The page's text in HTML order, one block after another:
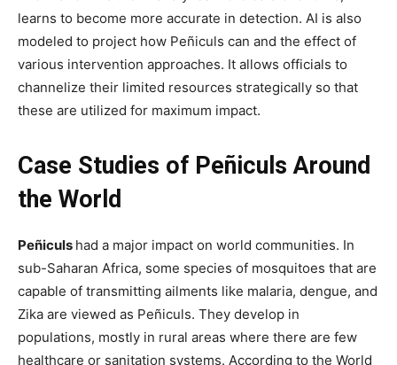
learns to become more accurate in detection. AI is also
modeled to project how Peñiculs can and the effect of
various intervention approaches. It allows officials to
channelize their limited resources strategically so that
these are utilized for maximum impact.
Case Studies of Peñiculs Around
the World
Peñiculs had a major impact on world communities. In
sub-Saharan Africa, some species of mosquitoes that are
capable of transmitting ailments like malaria, dengue, and
Zika are viewed as Peñiculs. They develop in
populations, mostly in rural areas where there are few
healthcare or sanitation systems. According to the World